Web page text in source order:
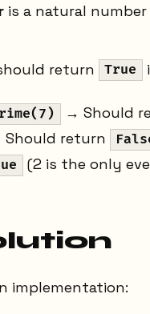
is a natural
return
True
→ Should
Should return
(2 is the only
implementation: